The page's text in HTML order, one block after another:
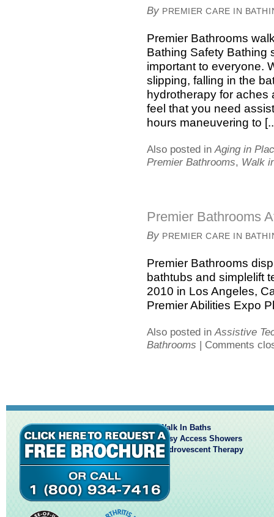
By PREMIER CARE IN
Premier Bathrooms
Bathing Safety Bathing
important to everyone.
slipping, falling in the
hydrotherapy for
feel that you need
hours maneuvering to
Also posted inAging in
Premier Bathrooms, Walk
Premier Bathrooms
By PREMIER CARE IN
Premier Bathrooms
bathtubs and simplelift
2010 in Los Angeles,
Premier Abilities Expo
Also posted inAssistive
Bathrooms | Comments
Walk In Baths
Easy Access Showers
Hydrovescent Therapy